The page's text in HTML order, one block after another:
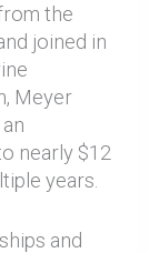
the
joined in
Meyer
nearly $12
years.
and